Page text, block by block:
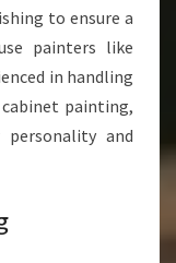
to ensure a
painters like
in handling
painting,
and